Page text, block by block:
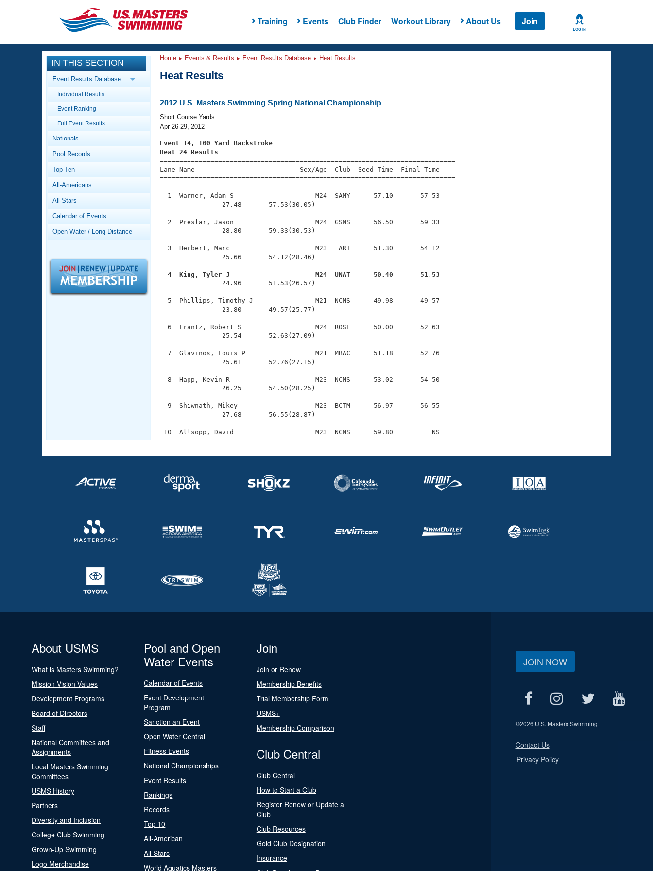
Training Events Club Finder Workout Library About Us Join
LOG IN
CLOSE
Training
Workout Library
Articles And Videos
Swimming 101
Video Stroke Analysis
Club Finder
Workout Tracking
SWIMMER Magazine
Events
Calendar Of Events
Virtual And Fitness Events
2026 Summer Nationals
National Championships
Records
Workout Library
About Us
What Is Masters Swimming?
Logo Merchandise
Open Water Central
IN THIS SECTION
Event Results Database
Individual Results
Event Ranking
Full Event Results
Nationals
Pool Records
Top Ten
All-Americans
All-Stars
Calendar of Events
Open Water / Long Distance
Home Events & Results Event Results Database Heat Results
Heat Results
2012 U.S. Masters Swimming Spring National Championship
Short Course Yards
Apr 26-29, 2012
Event 14, 100 Yard Backstroke
Heat 24 Results
============================================================================
Lane Name                           Sex/Age  Club  Seed Time  Final Time
============================================================================
  1  Warner, Adam S                     M24  SAMY      57.10       57.53
                27.48       57.53(30.05)
  2  Preslar, Jason                     M24  GSMS      56.50       59.33
                28.80       59.33(30.53)
  3  Herbert, Marc                      M23   ART      51.30       54.12
                25.66       54.12(28.46)
  4  King, Tyler J                      M24  UNAT      50.40       51.53
24.96       51.53(26.57)
  5  Phillips, Timothy J                M21  NCMS      49.98       49.57
                23.80       49.57(25.77)
  6  Frantz, Robert S                   M24  ROSE      50.00       52.63
                25.54       52.63(27.09)
  7  Glavinos, Louis P                  M21  MBAC      51.18       52.76
                25.61       52.76(27.15)
  8  Happ, Kevin R                      M23  NCMS      53.02       54.50
                26.25       54.50(28.25)
  9  Shiwnath, Mikey                    M23  BCTM      56.97       56.55
                27.68       56.55(28.87)
About USMS
What is Masters Swimming?
Mission Vision Values
Development Programs
Board of Directors
Staff
National Committees and
Assignments
Local Masters Swimming
Committees
USMS History
Partners
Diversity and Inclusion
College Club Swimming
Grown-Up Swimming
Logo Merchandise
Pool and Open
Water Events
Calendar of Events
Event Development
Program
Sanction an Event
Open Water Central
Fitness Events
National Championships
Event Results
Rankings
Records
Top 10
All-American
All-Stars
World Aquatics Masters
Join
Join or Renew
Membership Benefits
Trial Membership Form
USMS+
Membership Comparison
Club Central
Club Central
How to Start a Club
Register Renew or Update a
Club
Club Resources
Gold Club Designation
Insurance
JOIN NOW
©2026 U.S. Masters Swimming
Contact Us
Privacy Policy